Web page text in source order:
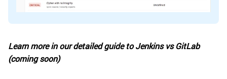
Learn more in our detailed guide to Jenkins vs GitLab
(coming soon)